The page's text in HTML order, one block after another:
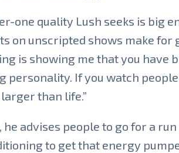
one quality Lush seeks is big
on unscripted shows make for
is showing me that you have
personality. If you watch
than life.”
advises people to go for a
to get that energy